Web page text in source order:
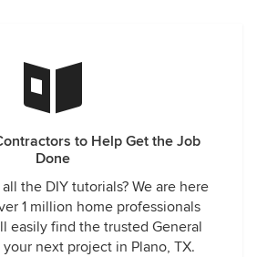
to Help Get the Job
Done
the DIY tutorials? We are here
1 million home professionals
easily find the trusted General
next project in Plano, TX.